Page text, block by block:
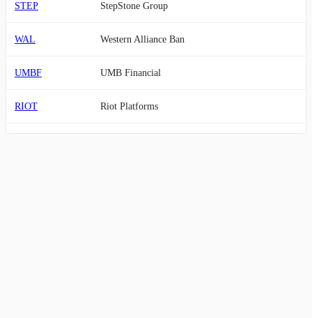
STEP StepStone Group
WAL Western Alliance Ban
UMBF UMB Financial
RIOT Riot Platforms